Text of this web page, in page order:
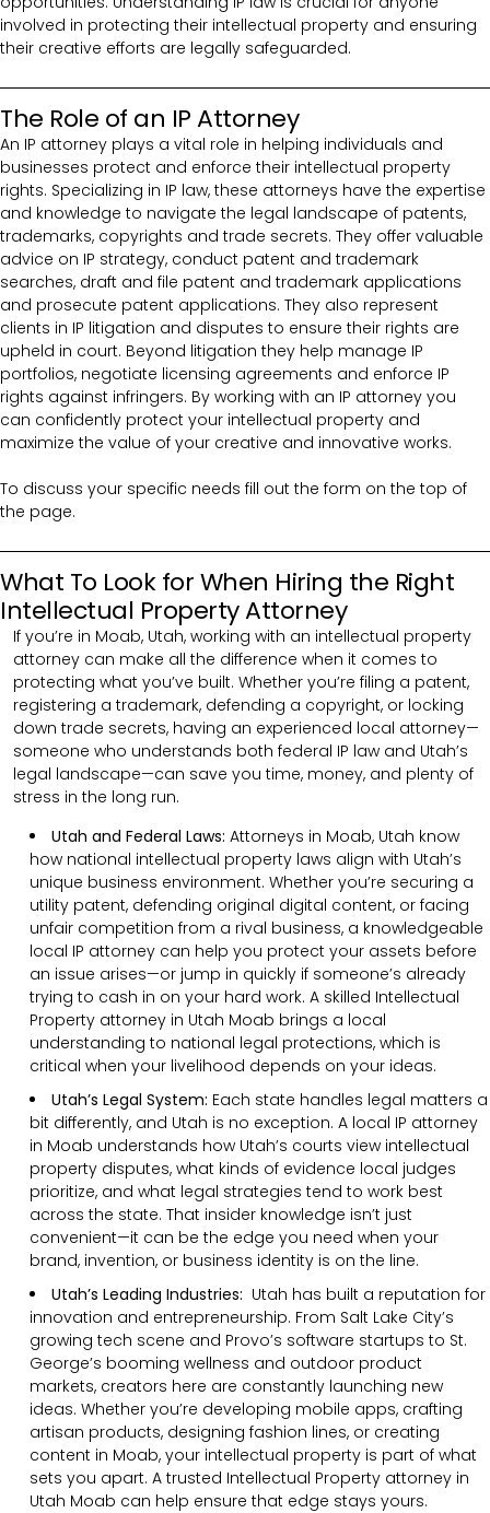
involved in protecting their intellectual property and ensuring
their creative efforts are legally safeguarded.
The Role of an IP Attorney
An IP attorney plays a vital role in helping individuals and
businesses protect and enforce their intellectual property
rights. Specializing in IP law, these attorneys have the expertise
and knowledge to navigate the legal landscape of patents,
trademarks, copyrights and trade secrets. They offer valuable
advice on IP strategy, conduct patent and trademark
searches, draft and file patent and trademark applications
and prosecute patent applications. They also represent
clients in IP litigation and disputes to ensure their rights are
upheld in court. Beyond litigation they help manage IP
portfolios, negotiate licensing agreements and enforce IP
rights against infringers. By working with an IP attorney you
can confidently protect your intellectual property and
maximize the value of your creative and innovative works.
To discuss your specific needs fill out the form on the top of
the page.
What To Look for When Hiring the Right
Intellectual Property Attorney
If you’re in Moab, Utah, working with an intellectual property
attorney can make all the difference when it comes to
protecting what you’ve built. Whether you’re filing a patent,
registering a trademark, defending a copyright, or locking
down trade secrets, having an experienced local attorney—
someone who understands both federal IP law and Utah’s
legal landscape—can save you time, money, and plenty of
stress in the long run.
Utah and Federal Laws: Attorneys in Moab, Utah know
how national intellectual property laws align with Utah’s
unique business environment. Whether you’re securing a
utility patent, defending original digital content, or facing
unfair competition from a rival business, a knowledgeable
local IP attorney can help you protect your assets before
an issue arises—or jump in quickly if someone’s already
trying to cash in on your hard work. A skilled Intellectual
Property attorney in Utah Moab brings a local
understanding to national legal protections, which is
critical when your livelihood depends on your ideas.
Utah’s Legal System: Each state handles legal matters a
bit differently, and Utah is no exception. A local IP attorney
in Moab understands how Utah’s courts view intellectual
property disputes, what kinds of evidence local judges
prioritize, and what legal strategies tend to work best
across the state. That insider knowledge isn’t just
convenient—it can be the edge you need when your
brand, invention, or business identity is on the line.
Utah’s Leading Industries: Utah has built a reputation for
innovation and entrepreneurship. From Salt Lake City’s
growing tech scene and Provo’s software startups to St.
George’s booming wellness and outdoor product
markets, creators here are constantly launching new
ideas. Whether you’re developing mobile apps, crafting
artisan products, designing fashion lines, or creating
content in Moab, your intellectual property is part of what
sets you apart. A trusted Intellectual Property attorney in
Utah Moab can help ensure that edge stays yours.